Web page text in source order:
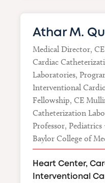
Athar M.
Medical Director,
Cardiac
Laboratories,
Interventional
Fellowship, CE
Catheterization
Professor,
Baylor College of
Heart Center,
Interventional